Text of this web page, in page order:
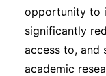
opportunity to
significantly
access to, and
academic